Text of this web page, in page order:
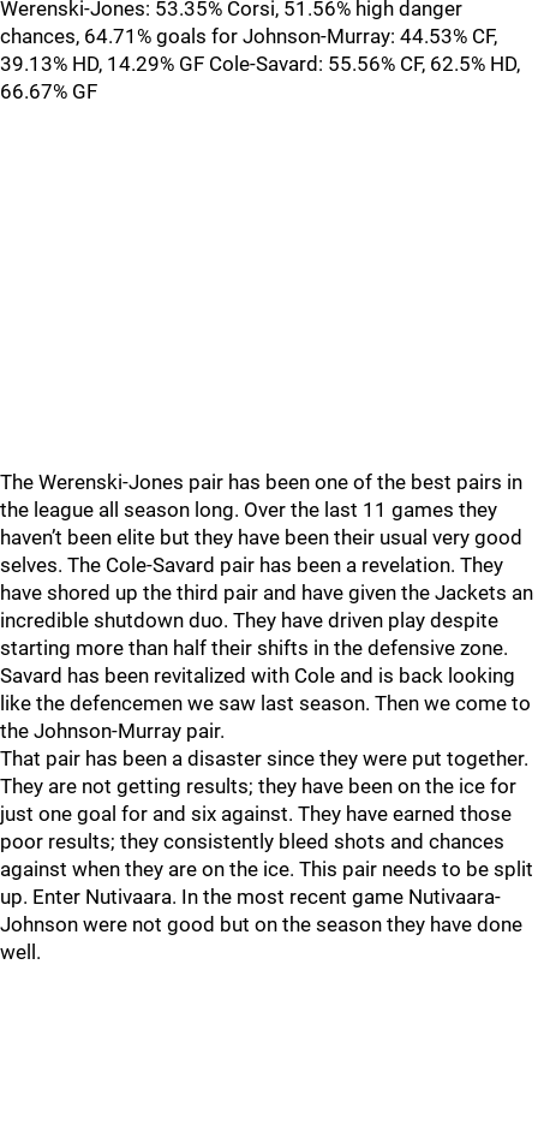
Werenski-Jones: 53.35% Corsi, 51.56% high danger
chances, 64.71% goals for Johnson-Murray: 44.53% CF,
39.13% HD, 14.29% GF Cole-Savard: 55.56% CF, 62.5% HD,
66.67% GF
The Werenski-Jones pair has been one of the best pairs in
the league all season long. Over the last 11 games they
haven’t been elite but they have been their usual very good
selves. The Cole-Savard pair has been a revelation. They
have shored up the third pair and have given the Jackets an
incredible shutdown duo. They have driven play despite
starting more than half their shifts in the defensive zone.
Savard has been revitalized with Cole and is back looking
like the defencemen we saw last season. Then we come to
the Johnson-Murray pair.
That pair has been a disaster since they were put together.
They are not getting results; they have been on the ice for
just one goal for and six against. They have earned those
poor results; they consistently bleed shots and chances
against when they are on the ice. This pair needs to be split
up. Enter Nutivaara. In the most recent game Nutivaara-
Johnson were not good but on the season they have done
well.